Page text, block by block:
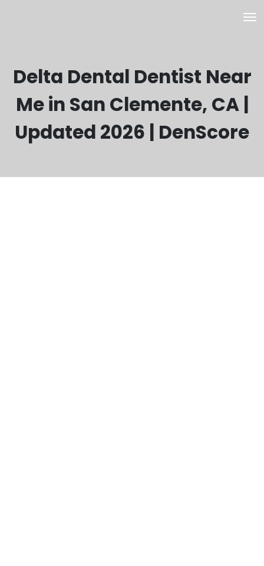
Delta Dental Dentist Near
Me in San Clemente, CA |
Updated 2026 | DenScore